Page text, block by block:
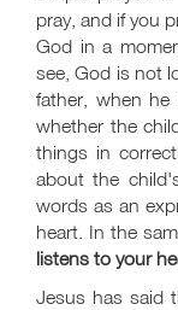
pray, and if you
God in a
see, God is not
father, when
whether the
things in
about the
words as an
heart. In the
listens to your
Jesus has said